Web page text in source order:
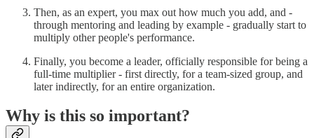
Then, as an expert, you max out how much you add, and -
through mentoring and leading by example - gradually start to
multiply other people's performance.
Finally, you become a leader, officially responsible for being a
full-time multiplier - first directly, for a team-sized group, and
later indirectly, for an entire organization.
Why is this so important?